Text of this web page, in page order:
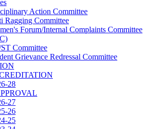
Action Committee
Ragging Committee
Forum/Internal Complaints Committee
Committee
Grievance Redressal Committee
28
27
26
25